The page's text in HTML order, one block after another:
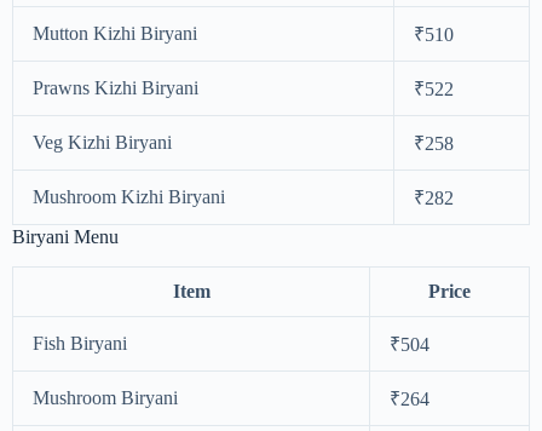
Mutton Kizhi Biryani ₹510
Prawns Kizhi Biryani ₹522
Veg Kizhi Biryani ₹258
Mushroom Kizhi Biryani
₹282
Biryani Menu
Item Price
Fish Biryani ₹504
Mushroom Biryani ₹264